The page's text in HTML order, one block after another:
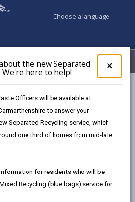
×
pop-
up
the
the new Separated
We're here to help!
Officers will be available at
to answer your
Separated Recycling service, which
one third of homes from mid-late
for residents who will be
Recycling (blue bags) service for
Choose a language
My Accounts
Health
in Carmarthenshire, you need to
your customers.